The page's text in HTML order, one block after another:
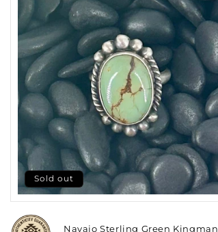
Sold out
Navajo Sterling Green Kingman